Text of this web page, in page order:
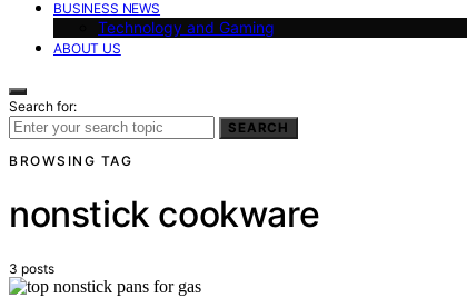
BUSINESS NEWS
Technology and Gaming
ABOUT US
Search for:
SEARCH
BROWSING TAG
nonstick cookware
3 posts